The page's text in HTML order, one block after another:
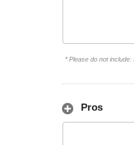
* Please do not
Pros